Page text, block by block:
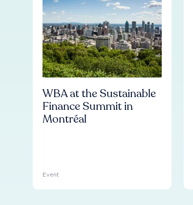
WBA at the Sustainable
Finance Summit in
Montréal
Event